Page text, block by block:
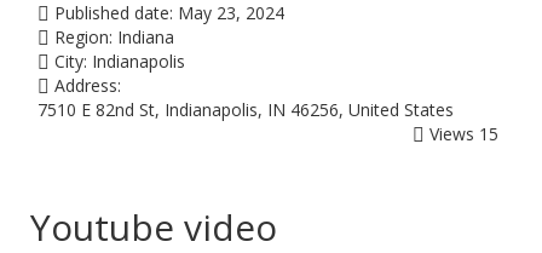
Published date: May 23, 2024
Region: Indiana
City: Indianapolis
Address:
7510 E 82nd St, Indianapolis, IN 46256, United States
Views 15
Youtube video